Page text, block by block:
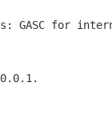
GASC for